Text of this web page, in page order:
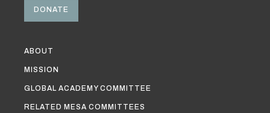
DONATE
ABOUT
MISSION
GLOBAL ACADEMY COMMITTEE
RELATED MESA COMMITTEES